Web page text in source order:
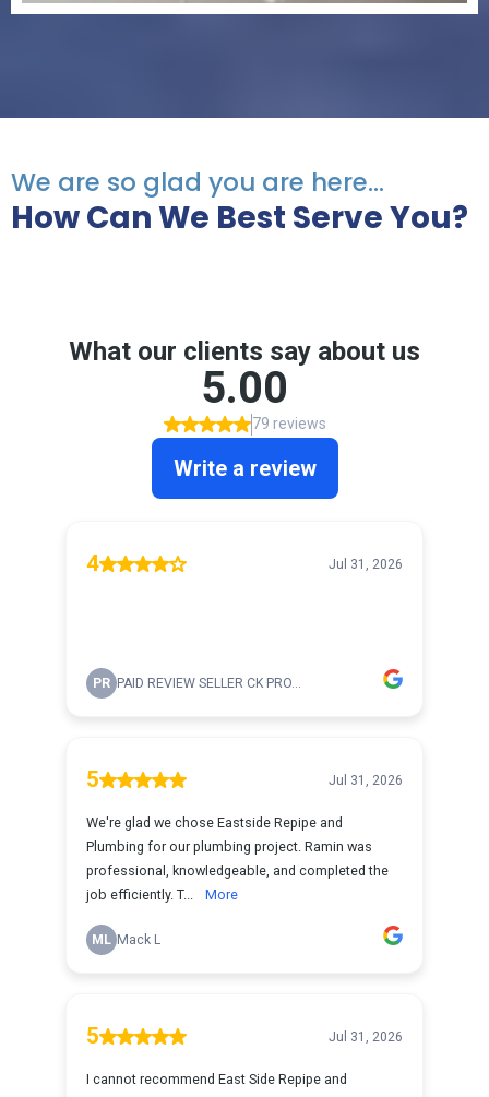
We are so glad you are here...
How Can We Best Serve You?